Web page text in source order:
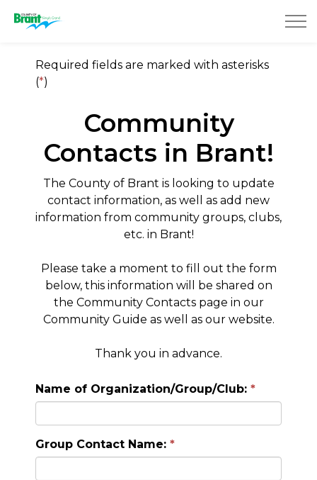
Required fields are marked with asterisks
(*)
Community
Contacts in Brant!
The County of Brant is looking to update
contact information, as well as add new
information from community groups, clubs,
etc. in Brant!
Please take a moment to fill out the form
below, this information will be shared on
the Community Contacts page in our
Community Guide as well as our website.
Thank you in advance.
Name of Organization/Group/Club:
Group Contact Name: